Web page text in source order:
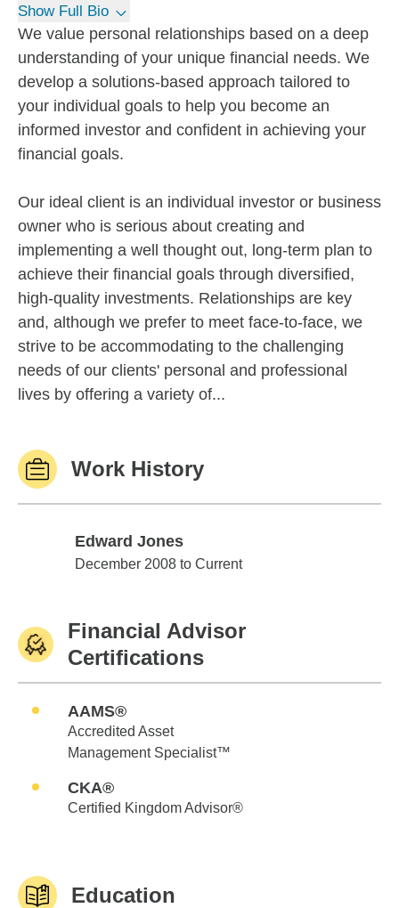
Show Full Bio
We value personal relationships based on a deep
understanding of your unique financial needs. We
develop a solutions-based approach tailored to
your individual goals to help you become an
informed investor and confident in achieving your
financial goals.
Our ideal client is an individual investor or business
owner who is serious about creating and
implementing a well thought out, long-term plan to
achieve their financial goals through diversified,
high-quality investments. Relationships are key
and, although we prefer to meet face-to-face, we
strive to be accommodating to the challenging
needs of our clients' personal and professional
lives by offering a variety of...
Work History
Edward Jones
Edward Jones
December 2008 to Current
Financial Advisor
Certifications
AAMS®
Accredited Asset
Management Specialist™
CKA®
Certified Kingdom Advisor®
Education